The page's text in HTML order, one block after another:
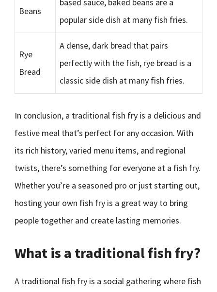
Beans
popular side dish at many fish fries.
Rye
Bread
A dense, dark bread that pairs
perfectly with the fish, rye bread is a
classic side dish at many fish fries.
In conclusion, a traditional fish fry is a delicious and
festive meal that’s perfect for any occasion. With
its rich history, varied menu items, and regional
twists, there’s something for everyone at a fish fry.
Whether you’re a seasoned pro or just starting out,
hosting your own fish fry is a great way to bring
people together and create lasting memories.
What is a traditional fish fry?
A traditional fish fry is a social gathering where fish